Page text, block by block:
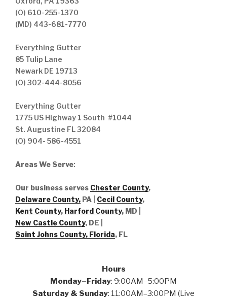
(O) 610-255-1370
(MD) 443-681-7770
Everything Gutter
85 Tulip Lane
Newark DE 19713
(O) 302-444-8056
Everything Gutter
1775 US Highway 1 South #1044
St. Augustine FL 32084
(O) 904- 586-4551
Areas We Serve:
Our business serves Chester County,
Delaware County, PA | Cecil County,
Kent County, Harford County, MD |
New Castle County, DE
Saint Johns County, Florida, FL
Hours
Monday–Friday: 9:00AM–5:00PM
Saturday & Sunday: 11:00AM–3:00PM (Live